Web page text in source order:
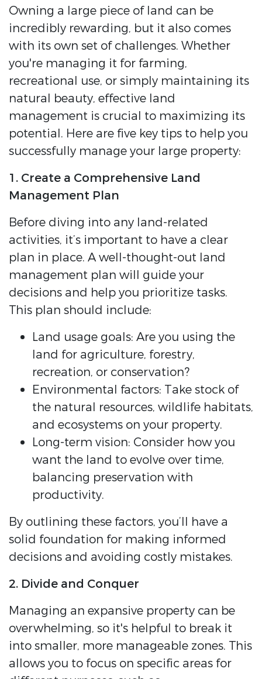
Owning a large piece of land can be
incredibly rewarding, but it also comes
with its own set of challenges. Whether
you're managing it for farming,
recreational use, or simply maintaining its
natural beauty, effective land
management is crucial to maximizing its
potential. Here are five key tips to help you
successfully manage your large property:
1. Create a Comprehensive Land
Management Plan
Before diving into any land-related
activities, it’s important to have a clear
plan in place. A well-thought-out land
management plan will guide your
decisions and help you prioritize tasks.
This plan should include:
Land usage goals: Are you using the
land for agriculture, forestry,
recreation, or conservation?
Environmental factors: Take stock of
the natural resources, wildlife habitats,
and ecosystems on your property.
Long-term vision: Consider how you
want the land to evolve over time,
balancing preservation with
productivity.
By outlining these factors, you’ll have a
solid foundation for making informed
decisions and avoiding costly mistakes.
2. Divide and Conquer
Managing an expansive property can be
overwhelming, so it's helpful to break it
into smaller, more manageable zones. This
allows you to focus on specific areas for